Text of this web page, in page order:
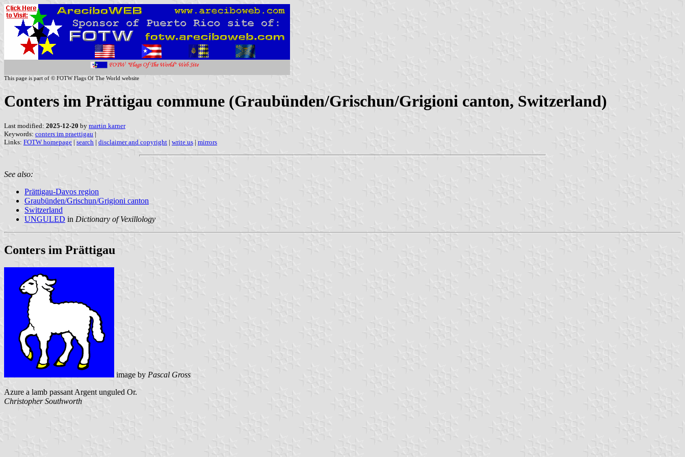
This page is part of © FOTW Flags Of The World website
Conters im Prättigau commune (Graubünden/Grischun/Grigioni canton, Switzerland)
Last modified: 2025-12-20 by martin karner
Keywords: conters im praettigau |
Links: FOTW homepage | search | disclaimer and copyright | write us | mirrors
See also:
Prättigau-Davos region
Graubünden/Grischun/Grigioni canton
Switzerland
UNGULED in Dictionary of Vexillology
Conters im Prättigau
image by Pascal Gross
Azure a lamb passant Argent unguled Or.
Christopher Southworth